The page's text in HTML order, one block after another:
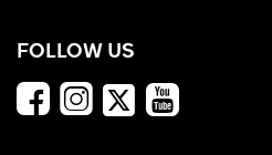
FOLLOW US